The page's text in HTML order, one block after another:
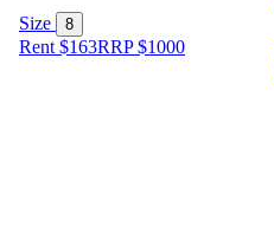
Size 8
Rent $163RRP$1000